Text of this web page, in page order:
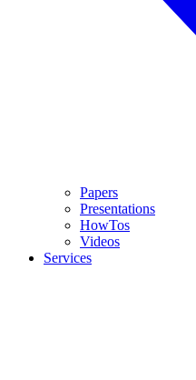
Papers
Presentations
HowTos
Videos
Services